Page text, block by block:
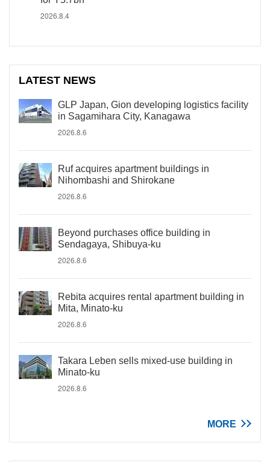
2026.8.4
LATEST NEWS
GLP Japan, Gion developing logistics facility
in Sagamihara City, Kanagawa
2026.8.6
Ruf acquires apartment buildings in
Nihombashi and Shirokane
2026.8.6
Beyond purchases office building in
Sendagaya, Shibuya-ku
2026.8.6
Rebita acquires rental apartment building in
Mita, Minato-ku
2026.8.6
Takara Leben sells mixed-use building in
Minato-ku
2026.8.6
MORE